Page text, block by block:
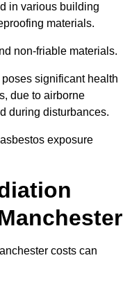
in various building
materials.
non-friable materials.
significant health
due to airborne
during disturbances.
exposure
costs can